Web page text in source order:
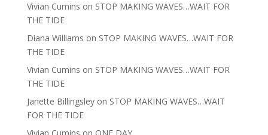
Vivian Cumins on STOP MAKING WAVES…WAIT FOR
THE TIDE
Diana Williams on STOP MAKING WAVES…WAIT FOR
THE TIDE
Vivian Cumins on STOP MAKING WAVES…WAIT FOR
THE TIDE
Janette Billingsleyon STOP MAKING WAVES…WAIT
FOR THE TIDE